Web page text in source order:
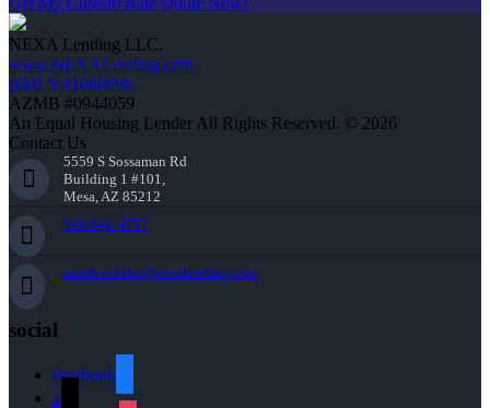
NEXA Lending LLC.
www.NEXALending.com
NMLS #1660690
AZMB #0944059
An Equal Housing Lender All Rights Reserved. © 2026
Contact Us
5559 S Sossaman Rd
Building 1 #101,
Mesa, AZ 85212
949-842-4737
aparker-duke@nexalending.com
social
facebook
x